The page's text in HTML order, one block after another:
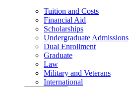
Tuition and Costs
Financial Aid
Scholarships
Undergraduate Admissions
Dual Enrollment
Graduate
Law
Military and Veterans
International